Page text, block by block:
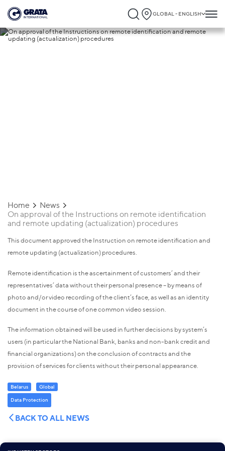
GLOBAL - ENGLISH
Home
News
On approval of the Instructions on remote identification
and remote updating (actualization) procedures
This document approved the Instruction on remote identification and
remote updating (actualization) procedures.
Remote identification is the ascertainment of customers’ and their
representatives’ data without their personal presence – by means of
photo and/or video recording of the client’s face, as well as an identity
document in the course of one common video session.
The information obtained will be used in further decisions by system’s
users (in particular the National Bank, banks and non-bank credit and
financial organizations) on the conclusion of contracts and the
provision of services for clients without their personal appearance.
Belarus
Global
Data Protection
BACK TO ALL NEWS